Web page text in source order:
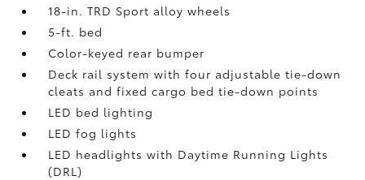
18-in. TRD Sport alloy wheels
5-ft. bed
Color-keyed rear bumper
Deck rail system with four adjustable tie-down
cleats and fixed cargo bed tie-down points
LED bed lighting
LED fog lights
LED headlights with Daytime Running Lights
(DRL)